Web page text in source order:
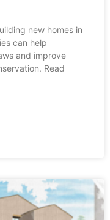
new homes in
can help
and improve
Read